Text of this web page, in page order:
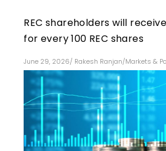
REC shareholders will
for every 100 REC shares
June 29, 2026/ Rakesh Ranjan/Markets &